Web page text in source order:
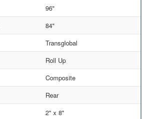
96"
84"
Transglobal
Roll Up
Composite
Rear
2" x 8"